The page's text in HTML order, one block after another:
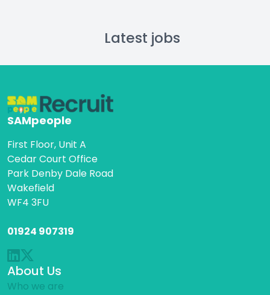
Latest jobs
SAMpeople
First Floor, Unit A
Cedar Court Office
Park Denby Dale Road
Wakefield
WF4 3FU
01924 907319
About Us
Who we are